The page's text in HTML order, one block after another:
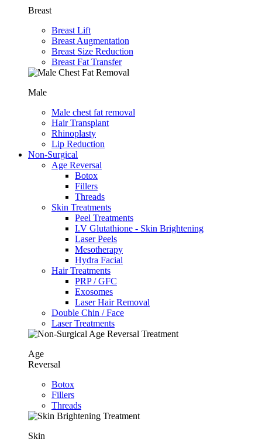
Breast
Breast Lift
Breast Augmentation
Breast Size Reduction
Breast Fat Transfer
Male
Male chest fat removal
Hair Transplant
⁠Rhinoplasty
Lip Reduction
Non-Surgical
Age Reversal
Botox
Fillers
Threads
Skin Treatments
Peel Treatments
I.V Glutathione - Skin Brightening
Laser Peels
Mesotherapy
Hydra Facial
Hair Treatments
PRP / GFC
Exosomes
Laser Hair Removal
Double Chin / Face
Laser Treatments
Age
Reversal
Botox
Fillers
Threads
Skin